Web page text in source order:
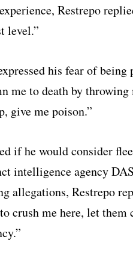
Restrepo
level.”
his fear of
me to death by
give me poison.”
if he would consider
intelligence agency
allegations, Restrepo
crush me here, let